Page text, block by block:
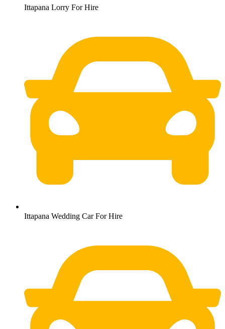
Ittapana Lorry For Hire
Ittapana Wedding Car For Hire